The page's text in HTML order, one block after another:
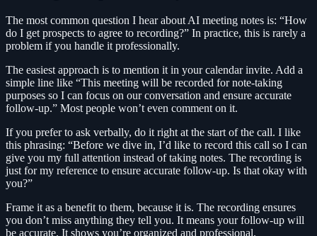
The most common question I hear about AI meeting notes is: “How
do I get prospects to agree to recording?” In practice, this is rarely a
problem if you handle it professionally.
The easiest approach is to mention it in your calendar invite. Add a
simple line like “This meeting will be recorded for note-taking
purposes so I can focus on our conversation and ensure accurate
follow-up.” Most people won’t even comment on it.
If you prefer to ask verbally, do it right at the start of the call. I like
this phrasing: “Before we dive in, I’d like to record this call so I can
give you my full attention instead of taking notes. The recording is
just for my reference to ensure accurate follow-up. Is that okay with
you?”
Frame it as a benefit to them, because it is. The recording ensures
you don’t miss anything they tell you. It means your follow-up will
be accurate. It shows you’re organized and professional.